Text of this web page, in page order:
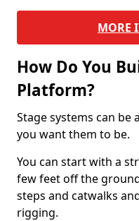
MORE
How Do You
Platform?
Stage systems can be
you want them to be.
You can start with a
few feet off the
steps and catwalks
rigging.